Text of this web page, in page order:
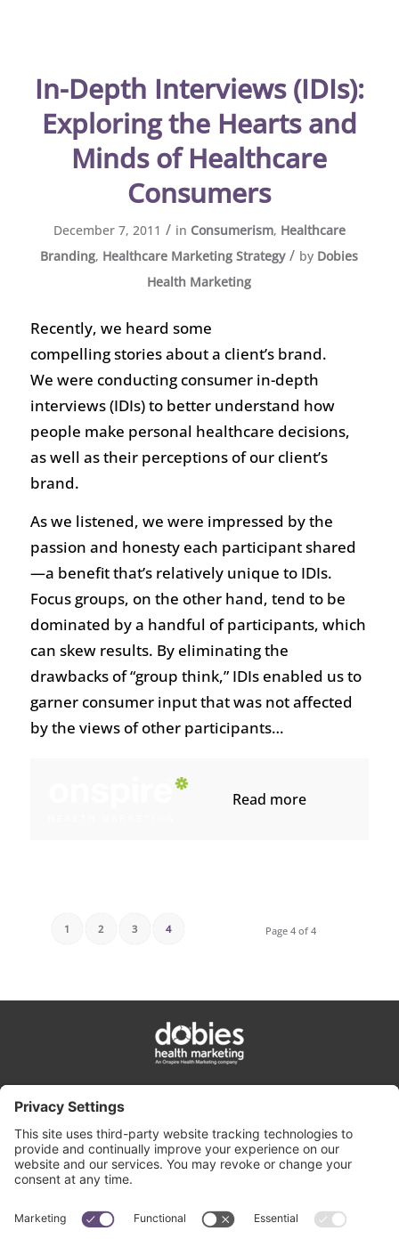
In-Depth Interviews (IDIs):
Exploring the Hearts and
Minds of Healthcare
Consumers
December 7, 2011 / in Consumerism, Healthcare
Branding, Healthcare Marketing Strategy / by Dobies
Health Marketing
Recently, we heard some
compelling stories about a client’s brand.
We were conducting consumer in-depth
interviews (IDIs) to better understand how
people make personal healthcare decisions,
as well as their perceptions of our client’s
brand.
As we listened, we were impressed by the
passion and honesty each participant shared
—a benefit that’s relatively unique to IDIs.
Focus groups, on the other hand, tend to be
dominated by a handful of participants, which
can skew results. By eliminating the
drawbacks of “group think,” IDIs enabled us to
garner consumer input that was not affected
by the views of other participants…
Read more
Page 4 of 4
1 2 3 4
cookie policy
terms & conditions
contact us